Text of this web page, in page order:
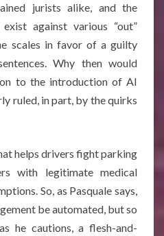
jurists alike, and the
against various “out”
scales in favor of a guilty
Why then would
to the introduction of AI
ruled, in part, by the quirks
helps drivers fight parking
with legitimate medical
So, as Pasquale says,
be automated, but so
he cautions, a flesh-and-